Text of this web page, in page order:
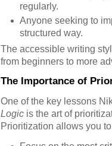
regularly.
Anyone seeking to
structured way.
The accessible writing
from beginners to more
The Importance of
One of the key lessons
Logic is the art of
Prioritization allows you